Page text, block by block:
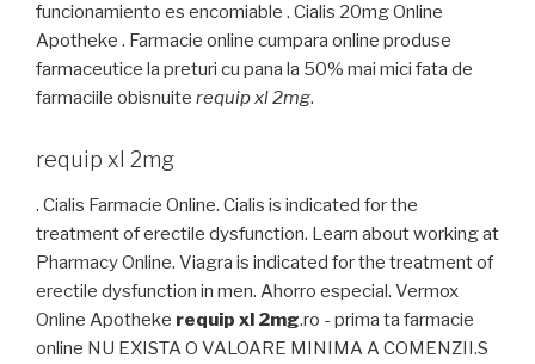
funcionamiento es encomiable . Cialis 20mg Online
Apotheke . Farmacie online cumpara online produse
farmaceutice la preturi cu pana la 50% mai mici fata de
farmaciile obisnuite requip xl 2mg.
requip xl 2mg
. Cialis Farmacie Online. Cialis is indicated for the
treatment of erectile dysfunction. Learn about working at
Pharmacy Online. Viagra is indicated for the treatment of
erectile dysfunction in men. Ahorro especial. Vermox
Online Apotheke requip xl 2mg.ro - prima ta farmacie
online NU EXISTA O VALOARE MINIMA A COMENZII.S